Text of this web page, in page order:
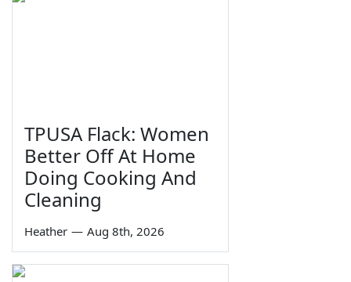
TPUSA Flack: Women
Better Off At Home
Doing Cooking And
Cleaning
Heather — Aug 8th, 2026